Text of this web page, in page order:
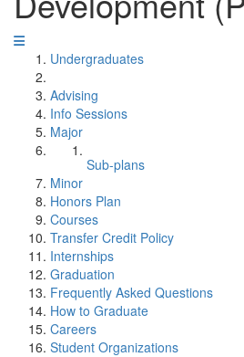
Undergraduates
Advising
Info Sessions
Major
Sub-plans
Minor
Honors Plan
Courses
Transfer Credit Policy
Internships
Graduation
Frequently Asked Questions
How to Graduate
Careers
Student Organizations